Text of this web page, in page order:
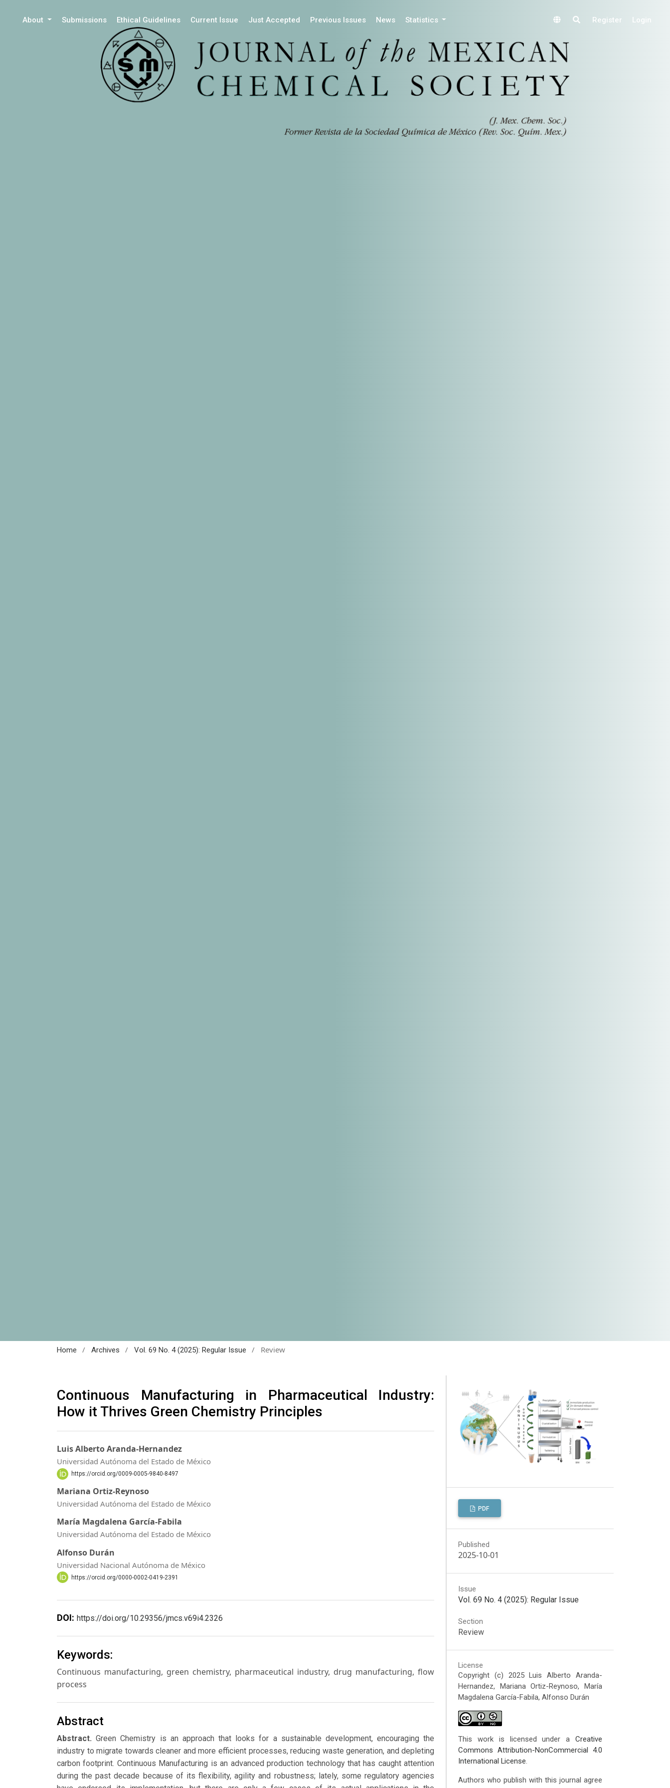
About Submissions Ethical Guidelines Current Issue Just Accepted Previous Issues News Statistics Register Login
Home / Archives / Vol. 69 No. 4 (2025): Regular Issue / Review
Continuous Manufacturing in Pharmaceutical Industry:
How it Thrives Green Chemistry Principles
Luis Alberto Aranda-Hernandez
Universidad Autónoma del Estado de México
https://orcid.org/0009-0005-9840-8497
Mariana Ortiz-Reynoso
Universidad Autónoma del Estado de México
María Magdalena García-Fabila
Universidad Autónoma del Estado de México
Alfonso Durán
Universidad Nacional Autónoma de México
https://orcid.org/0000-0002-0419-2391
DOI: https://doi.org/10.29356/jmcs.v69i4.2326
Keywords:
Continuous manufacturing, green chemistry, pharmaceutical industry, drug manufacturing, flow
process
Abstract
Abstract. Green Chemistry is an approach that looks for a sustainable development, encouraging the
industry to migrate towards cleaner and more efficient processes, reducing waste generation, and depleting
carbon footprint. Continuous Manufacturing is an advanced production technology that has caught attention
during the past decade because of its flexibility, agility and robustness; lately, some regulatory agencies
PDF
Published
2025-10-01
Issue
Vol. 69 No. 4 (2025): Regular Issue
Section
Review
License
Copyright (c) 2025 Luis Alberto Aranda-
Hernandez, Mariana Ortiz-Reynoso, María
Magdalena García-Fabila, Alfonso Durán
This work is licensed under aCreative
Commons Attribution-NonCommercial 4.0
International License.
Authors who publish with this journal agree